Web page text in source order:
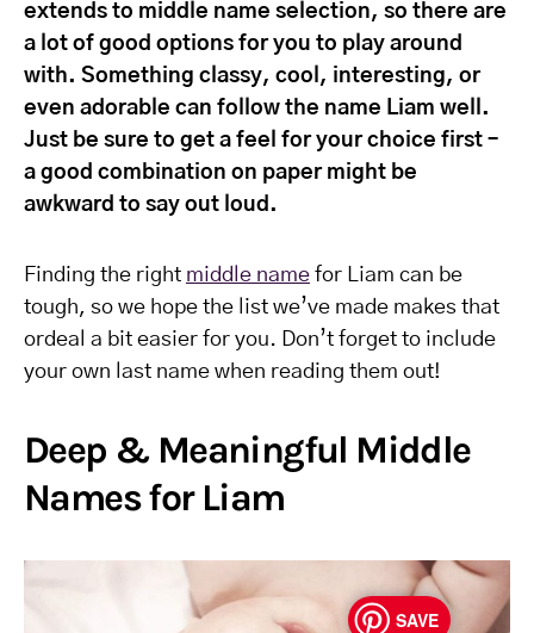
extends to middle name selection, so there are
a lot of good options for you to play around
with. Something classy, cool, interesting, or
even adorable can follow the name Liam well.
Just be sure to get a feel for your choice first –
a good combination on paper might be
awkward to say out loud.
Finding the right middle name for Liam can be
tough, so we hope the list we’ve made makes that
ordeal a bit easier for you. Don’t forget to include
your own last name when reading them out!
Deep & Meaningful Middle
Names for Liam
SAVE